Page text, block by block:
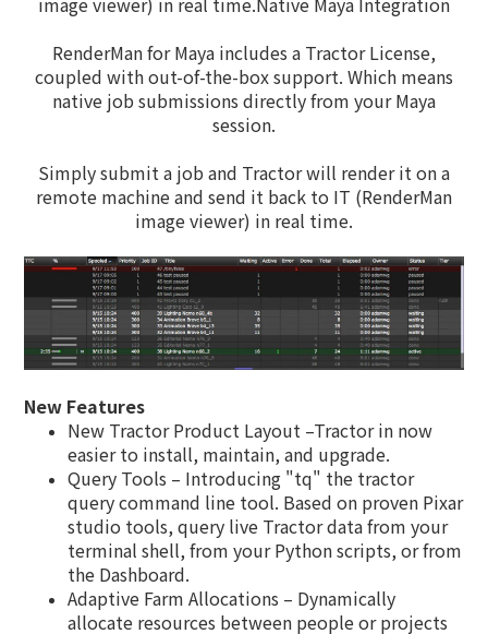
RenderMan for Maya includes a Tractor License,
coupled with out-of-the-box support. Which means
native job submissions directly from your Maya
session.
Simply submit a job and Tractor will render it on a
remote machine and send it back to IT (RenderMan
image viewer) in real time.
New Features
New Tractor Product Layout –Tractor in now
easier to install, maintain, and upgrade.
Query Tools – Introducing "tq" the tractor
query command line tool. Based on proven Pixar
studio tools, query live Tractor data from your
terminal shell, from your Python scripts, or from
the Dashboard.
Adaptive Farm Allocations – Dynamically
allocate resources between people or projects